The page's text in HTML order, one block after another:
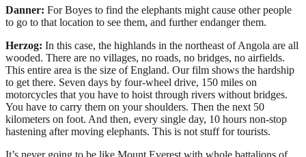
Danner: For Boyes to find the elephants might cause other people
to go to that location to see them, and further endanger them.
Herzog: In this case, the highlands in the northeast of Angola are all
wooded. There are no villages, no roads, no bridges, no airfields.
This entire area is the size of England. Our film shows the hardship
to get there. Seven days by four-wheel drive, 150 miles on
motorcycles that you have to hoist through rivers without bridges.
You have to carry them on your shoulders. Then the next 50
kilometers on foot. And then, every single day, 10 hours non-stop
hastening after moving elephants. This is not stuff for tourists.
It’s never going to be like Mount Everest with whole battalions of